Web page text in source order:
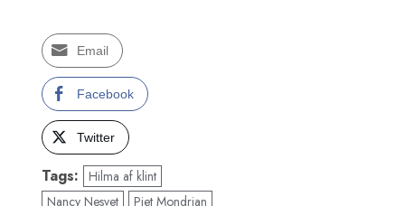
Email
Facebook
Twitter
Tags: Hilma af klint
Nancy Nesvet
Piet Mondrian